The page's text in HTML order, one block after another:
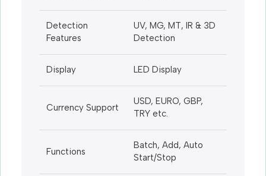
Detection
Features
UV, MG, MT, IR & 3D
Detection
Display LED Display
Currency Support
USD, EURO, GBP,
TRY etc.
Functions
Batch, Add, Auto
Start/Stop